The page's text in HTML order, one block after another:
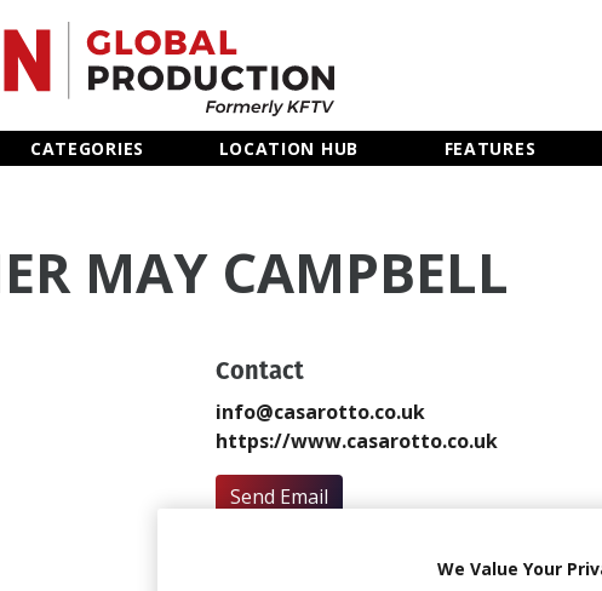
CATEGORIES LOCATION HUB FEATURES
MAY CAMPBELL
Contact
info@casarotto.co.uk
https://www.casarotto.co.uk
Send Email
We Value Your